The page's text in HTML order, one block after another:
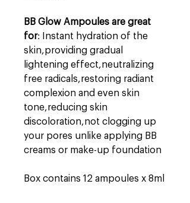
BB Glow Ampoules are great
for:
Instant hydration of the
skin,providing gradual
lightening effect,neutralizing
free radicals,restoring radiant
complexion and even skin
tone,reducing skin
discoloration,not clogging up
your pores unlike applying BB
creams or make-up foundation
Box contains 12 ampoules x 8ml